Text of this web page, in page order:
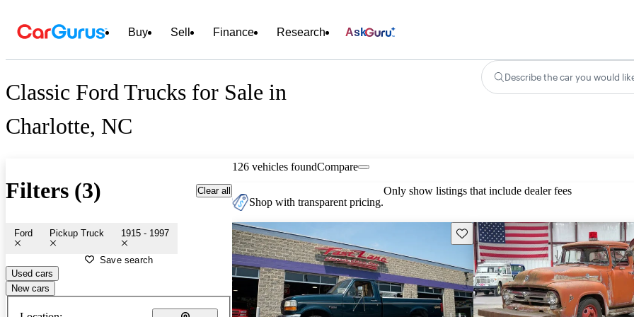
Buy Sell Finance Research Ask
Classic Ford Trucks for Sale in
Charlotte, NC
Describe the car you would
Filters (3) Clear all
Ford Pickup Truck 1915 - 1997
Save search
Used cars
New cars
126 vehicles foundCompare
Shop with transparent pricing.
Only show listings that include dealer fees
Save this listing